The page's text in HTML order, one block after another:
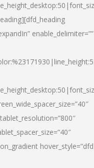
enable_delimiter=””